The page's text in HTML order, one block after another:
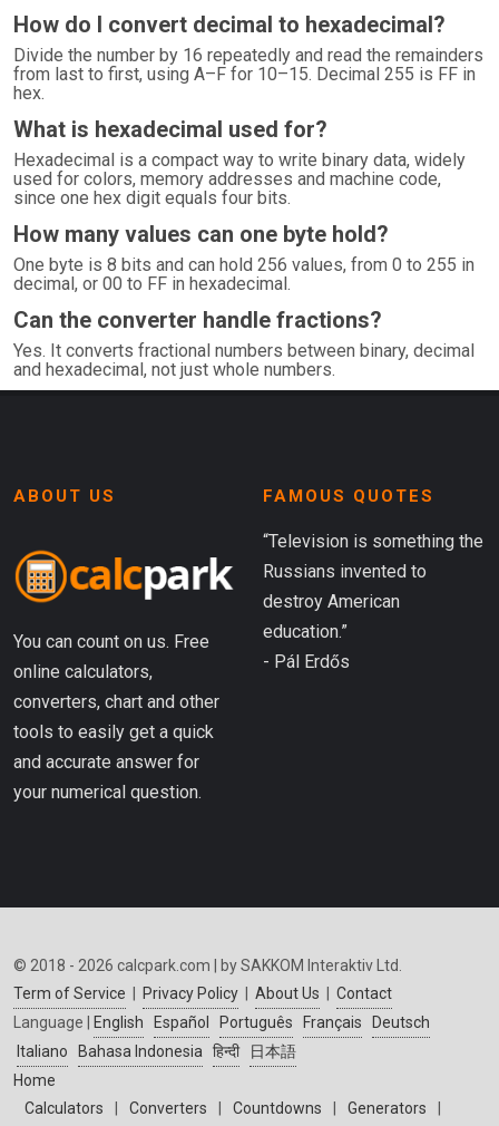
How do I convert decimal to hexadecimal?
Divide the number by 16 repeatedly and read the remainders
from last to first, using A–F for 10–15. Decimal 255 is FF in
hex.
What is hexadecimal used for?
Hexadecimal is a compact way to write binary data, widely
used for colors, memory addresses and machine code,
since one hex digit equals four bits.
How many values can one byte hold?
One byte is 8 bits and can hold 256 values, from 0 to 255 in
decimal, or 00 to FF in hexadecimal.
Can the converter handle fractions?
Yes. It converts fractional numbers between binary, decimal
and hexadecimal, not just whole numbers.
ABOUT US
You can count on us. Free
online calculators,
converters, chart and other
tools to easily get a quick
and accurate answer for
your numerical question.
FAMOUS QUOTES
“Television is something the
Russians invented to
destroy American
education.”
- Pál Erdős
© 2018 - 2026 calcpark.com | by SAKKOM Interaktiv Ltd.
Term of Service
Privacy Policy About Us
Contact
Language |
English Español Português Français
Deutsch
Italiano
Bahasa Indonesia हिन्दी
日本語
Home
Calculators
Converters Countdowns Generators